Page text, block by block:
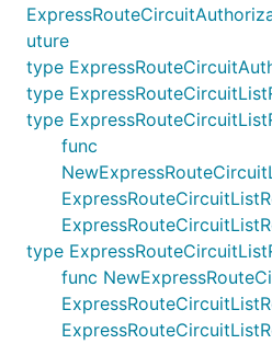
uture
type
type
type
func
type
func